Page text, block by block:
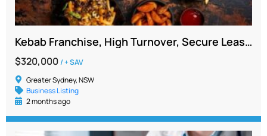
Kebab Franchise, High Turnover, Secure Lease, Newtown NSW
$320,000/ + SAV
Greater Sydney, NSW
Business Listing
2 months ago